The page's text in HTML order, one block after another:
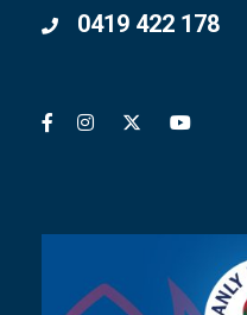
0419 422 178